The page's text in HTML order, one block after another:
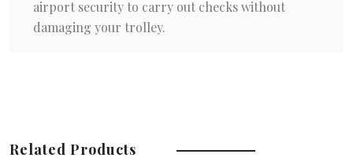
airport security to carry out checks without
damaging your trolley.
Related Products